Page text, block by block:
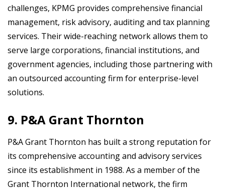
challenges, KPMG provides comprehensive financial
management, risk advisory, auditing and tax planning
services. Their wide-reaching network allows them to
serve large corporations, financial institutions, and
government agencies, including those partnering with
an outsourced accounting firm for enterprise-level
solutions.
9. P&A Grant Thornton
P&A Grant Thornton has built a strong reputation for
its comprehensive accounting and advisory services
since its establishment in 1988. As a member of the
Grant Thornton International network, the firm